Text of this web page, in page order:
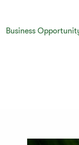
Business